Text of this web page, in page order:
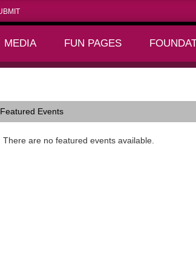
MEDIA
FUN PAGES
Featured Events
There are no featured events available.